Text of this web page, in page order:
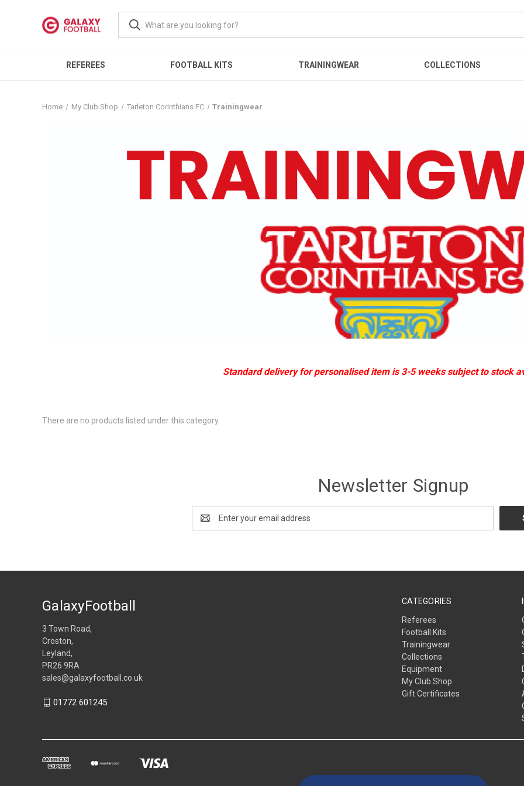
REFEREES FOOTBALL KITS TRAININGWEAR COLLECTIONS
Home My Club Shop Tarleton Corinthians FC Trainingwear
Standard delivery for personalised item is 3-5 weeks subject to stock
There are no products listed under this category.
Newsletter Signup
Address
CATEGORIES
Referees
Football Kits
Trainingwear
Collections
Equipment
My Club Shop
Gift Certificates
GalaxyFootball
3 Town Road,
Croston,
Leyland,
PR26 9RA
sales@galaxyfootball.co.uk
01772 601245